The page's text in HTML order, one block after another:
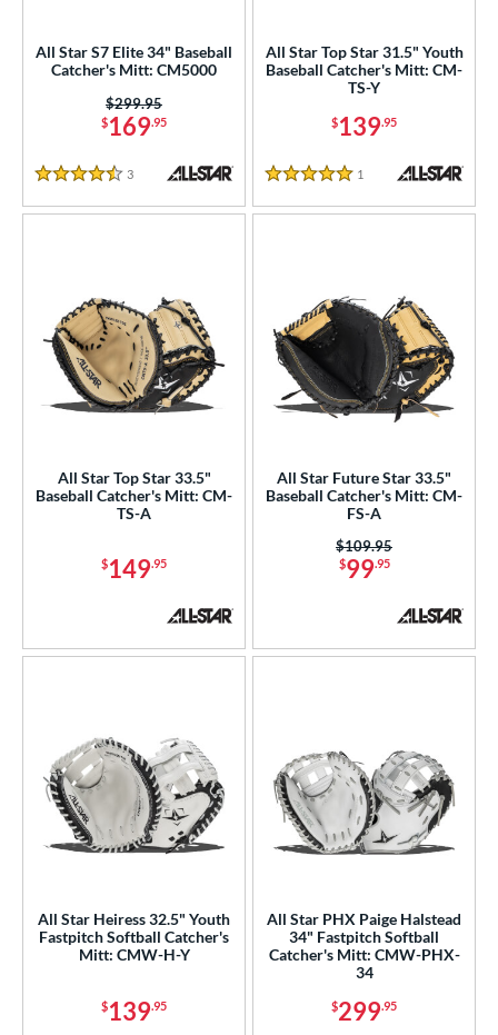
34 matching results
matching results
matching results
7 matching results
11 matching results
matching results
47 matching results
matching results
Type
34 matching results
Base
1 matching results
Stop
1 matching results
All Star S7 Elite 34" Baseball
Catcher's Mitt: CM5000
$169.95
Price was:
$299.95
4.5 Stars
3 Reviews
All Star Top Star 31.5" Youth
Baseball Catcher's Mitt: CM-
TS-Y
$139.95
5 Stars
1 Reviews
All Star Top Star 33.5"
Baseball Catcher's Mitt: CM-
TS-A
$149.95
All Star Future Star 33.5"
Baseball Catcher's Mitt: CM-
FS-A
$99.95
Price was:
$109.95
All Star Heiress 32.5" Youth
Fastpitch Softball Catcher's
Mitt: CMW-H-Y
$139.95
All Star PHX Paige Halstead
34" Fastpitch Softball
Catcher's Mitt: CMW-PHX-
34
$299.95